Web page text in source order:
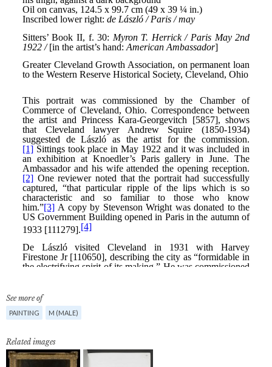
See more of
PAINTING M (MALE)
Related images